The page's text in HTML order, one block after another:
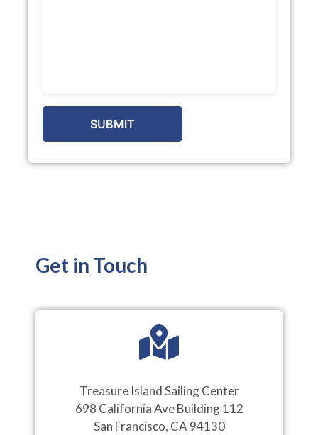
Get in Touch
Treasure Island Sailing Center
698 California Ave Building 112
San Francisco, CA 94130